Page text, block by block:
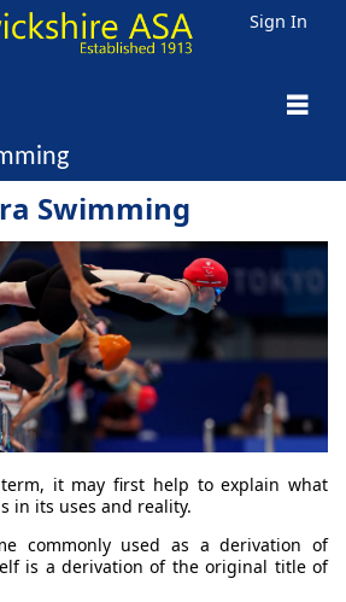
Sign In
Swimming
it may first help to explain what
in its uses and reality.
commonly used as a derivation of
is a derivation of the original title of